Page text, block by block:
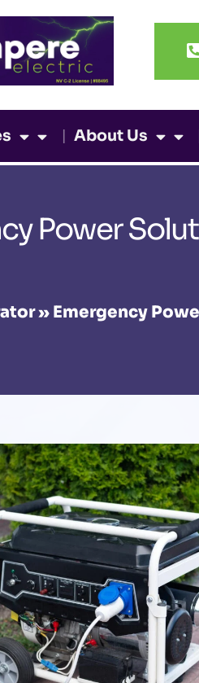
About Us
Power
» Emergency